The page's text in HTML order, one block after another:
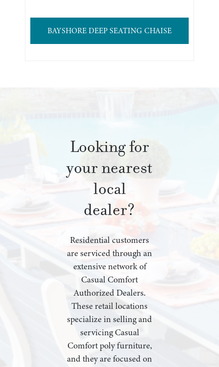
BAYSHORE DEEP SEATING CHAISE
Looking for
your nearest
local
dealer?
Residential customers
are serviced through an
extensive network of
Casual Comfort
Authorized Dealers.
These retail locations
specialize in selling and
servicing Casual
Comfort poly furniture,
and they are focused on